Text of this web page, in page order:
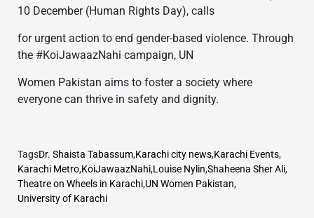
10 December (Human Rights Day), calls
for urgent action to end gender-based violence. Through
the #KoiJawaazNahi campaign, UN
Women Pakistan aims to foster a society where
everyone can thrive in safety and dignity.
TagsDr. Shaista Tabassum,Karachi city news,Karachi Events,
Karachi Metro,KoiJawaazNahi,Louise Nylin,Shaheena Sher Ali,
Theatre on Wheels in Karachi,UN Women Pakistan,
University of Karachi